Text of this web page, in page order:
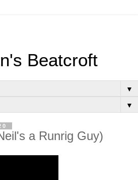
Beatcroft
▼
▼
a Runrig Guy)